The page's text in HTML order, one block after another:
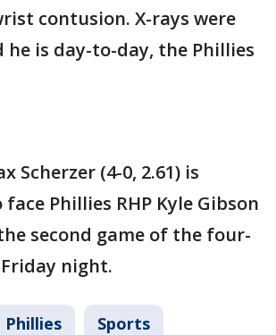
contusion. X-rays were
he is day-to-day, the Phillies
Scherzer (4-0, 2.61) is
Phillies RHP Kyle Gibson
second game of the four-
night.
Phillies Sports